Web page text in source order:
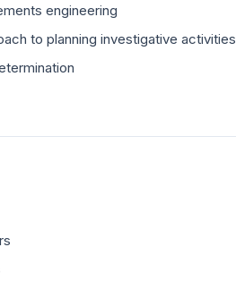
engineering
to planning investigative activities